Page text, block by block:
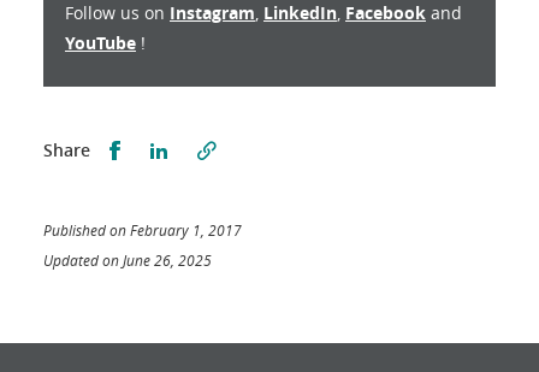
Follow us on Instagram, LinkedIn, Facebook and
YouTube !
Share Partager sur Facebook
Partager sur LinkedIn
Published on February 1, 2017
Updated on June 26, 2025